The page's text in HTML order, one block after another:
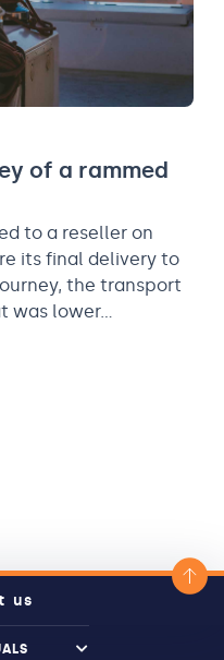
of a rammed
to a reseller on
its final delivery to
the transport
was lower…
us